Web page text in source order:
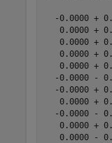
-0.0000 +
0.0000 +
0.0000 +
0.0000 +
0.0000 +
-0.0000 -
-0.0000 +
0.0000 +
-0.0000 -
0.0000 +
0.0000 -